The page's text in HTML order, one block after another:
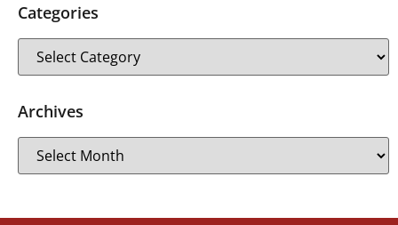
Categories
Archives